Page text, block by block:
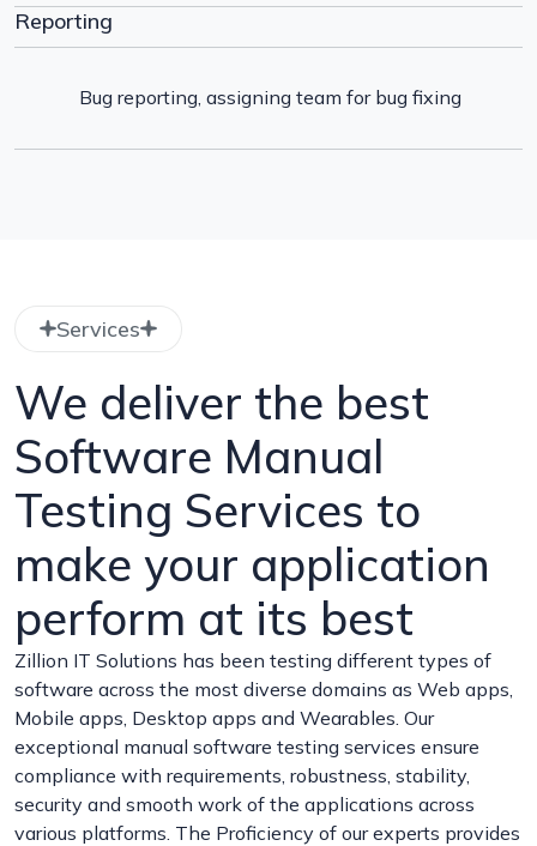
Reporting
Bug reporting, assigning team for bug fixing
Services
We deliver the best
Software Manual
Testing Services to
make your application
perform at its best
Zillion IT Solutions has been testing different types of
software across the most diverse domains as Web apps,
Mobile apps, Desktop apps and Wearables. Our
exceptional manual software testing services ensure
compliance with requirements, robustness, stability,
security and smooth work of the applications across
various platforms. The Proficiency of our experts provides